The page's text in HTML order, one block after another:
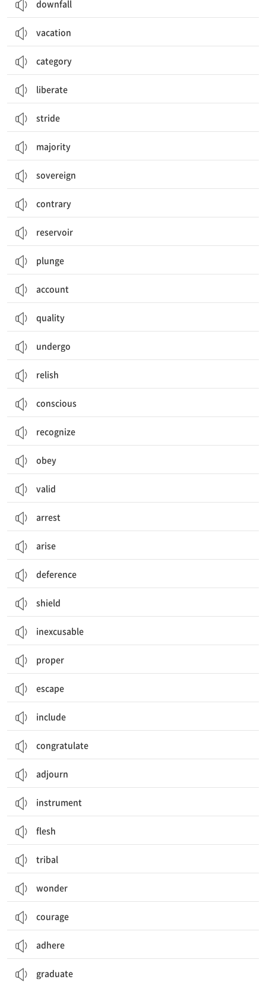
downfall
vacation
category
liberate
stride
majority
sovereign
contrary
reservoir
plunge
account
quality
undergo
relish
conscious
recognize
obey
valid
arrest
arise
deference
shield
inexcusable
proper
escape
include
congratulate
adjourn
instrument
flesh
tribal
wonder
courage
adhere
graduate